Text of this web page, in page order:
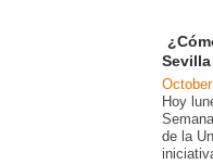
Hoy
de la